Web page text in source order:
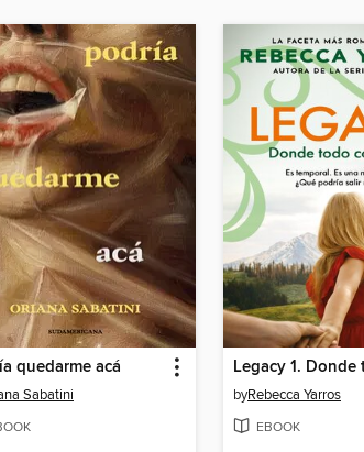
quedarme acá
Sabatini byRebecca Yarros
EBOOK